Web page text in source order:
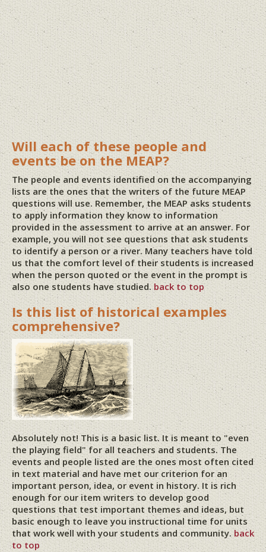
Will each of these people and
events be on the MEAP?
The people and events identified on the accompanying
lists are the ones that the writers of the future MEAP
questions will use. Remember, the MEAP asks students
to apply information they know to information
provided in the assessment to arrive at an answer. For
example, you will not see questions that ask students
to identify a person or a river. Many teachers have told
us that the comfort level of their students is increased
when the person quoted or the event in the prompt is
also one students have studied.back to top
Is this list of historical examples
comprehensive?
Absolutely not! This is a basic list. It is meant to "even
the playing field" for all teachers and students. The
events and people listed are the ones most often cited
in text material and have met our criterion for an
important person, idea, or event in history. It is rich
enough for our item writers to develop good
questions that test important themes and ideas, but
basic enough to leave you instructional time for units
that work well with your students and community.back
to top